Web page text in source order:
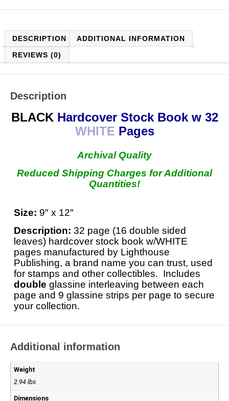
DESCRIPTION
ADDITIONAL INFORMATION
REVIEWS (0)
Description
BLACK Hardcover Stock Book w 32
WHITE Pages
Archival Quality
Reduced Shipping Charges for Additional
Quantities!
Size: 9″ x 12″
Description: 32 page (16 double sided
leaves) hardcover stock book w/WHITE
pages manufactured by Lighthouse
Publishing, a brand name you can trust, used
for stamps and other collectibles. Includes
double glassine interleaving between each
page and 9 glassine strips per page to secure
your collection.
Additional information
Weight
2.94 lbs
Dimensions